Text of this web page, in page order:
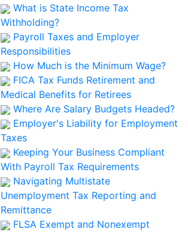
What is State Income Tax
Withholding?
Payroll Taxes and Employer
Responsibilities
How Much is the Minimum Wage?
FICA Tax Funds Retirement and
Medical Benefits for Retirees
Where Are Salary Budgets Headed?
Employer's Liability for Employment
Taxes
Keeping Your Business Compliant
With Payroll Tax Requirements
Navigating Multistate
Unemployment Tax Reporting and
Remittance
FLSA Exempt and Nonexempt